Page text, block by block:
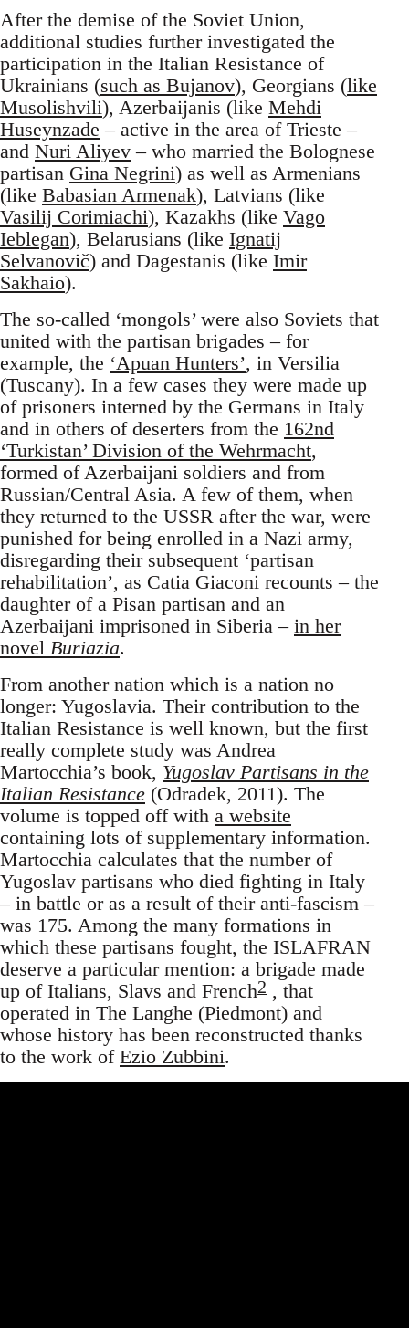
After the demise of the Soviet Union,
additional studies further investigated the
participation in the Italian Resistance of
Ukrainians (such as Bujanov), Georgians (like
Musolishvili), Azerbaijanis (like Mehdi
Huseynzade – active in the area of Trieste –
and Nuri Aliyev – who married the Bolognese
partisan Gina Negrini) as well as Armenians
(like Babasian Armenak), Latvians (like
Vasilij Corimiachi), Kazakhs (like Vago
Ieblegan), Belarusians (like Ignatij
Selvanovič) and Dagestanis (like Imir
Sakhaio).
The so-called ‘mongols’ were also Soviets that
united with the partisan brigades – for
example, the ‘Apuan Hunters’, in Versilia
(Tuscany). In a few cases they were made up
of prisoners interned by the Germans in Italy
and in others of deserters from the 162nd
‘Turkistan’ Division of the Wehrmacht,
formed of Azerbaijani soldiers and from
Russian/Central Asia. A few of them, when
they returned to the USSR after the war, were
punished for being enrolled in a Nazi army,
disregarding their subsequent ‘partisan
rehabilitation’, as Catia Giaconi recounts – the
daughter of a Pisan partisan and an
Azerbaijani imprisoned in Siberia – in her
novel Buriazia.
From another nation which is a nation no
longer: Yugoslavia. Their contribution to the
Italian Resistance is well known, but the first
really complete study was Andrea
Martocchia’s book, Yugoslav Partisans in the
Italian Resistance (Odradek, 2011). The
volume is topped off with a website
containing lots of supplementary information.
Martocchia calculates that the number of
Yugoslav partisans who died fighting in Italy
– in battle or as a result of their anti-fascism –
was 175. Among the many formations in
which these partisans fought, the ISLAFRAN
deserve a particular mention: a brigade made
up of Italians, Slavs and French2 , that
operated in The Langhe (Piedmont) and
whose history has been reconstructed thanks
to the work of Ezio Zubbini.